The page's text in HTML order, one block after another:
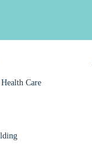
Tax
Care